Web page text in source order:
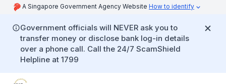
A Singapore Government Agency Website How to identify
Government officials will NEVER ask you to
transfer money or disclose bank log-in details
over a phone call. Call the 24/7 ScamShield
Helpline at 1799